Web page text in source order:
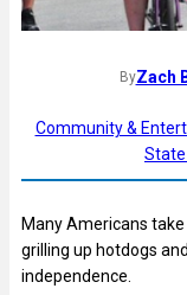
ByZach
Community &
State
Many Americans
grilling up hotdogs
independence.